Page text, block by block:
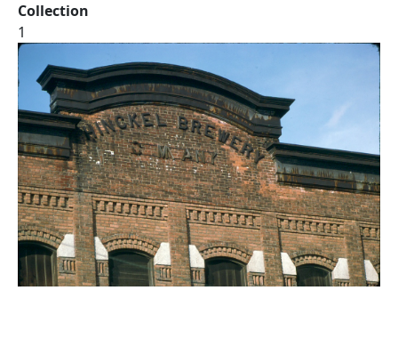
Collection
1